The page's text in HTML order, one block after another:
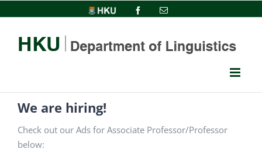
to
content
HKU FacebookEmail
We are hiring!
Check out our Ads for Associate Professor/Professor
below: